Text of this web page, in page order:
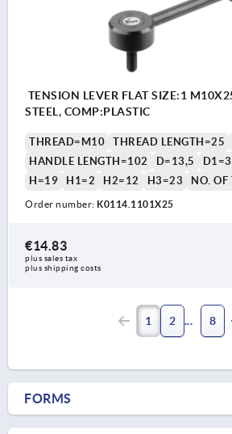
TENSION LEVER FLAT SIZE:1
STEEL, COMP:PLASTIC
THREAD=M10 THREAD LENGTH=25
HANDLE LENGTH=102
D=13,5
H=19
H1=2 H2=12 H3=23 NO. OF
Order number: K0114.1101X25
€14.83
plus sales tax
plus shipping costs
1 2 8
FORMS